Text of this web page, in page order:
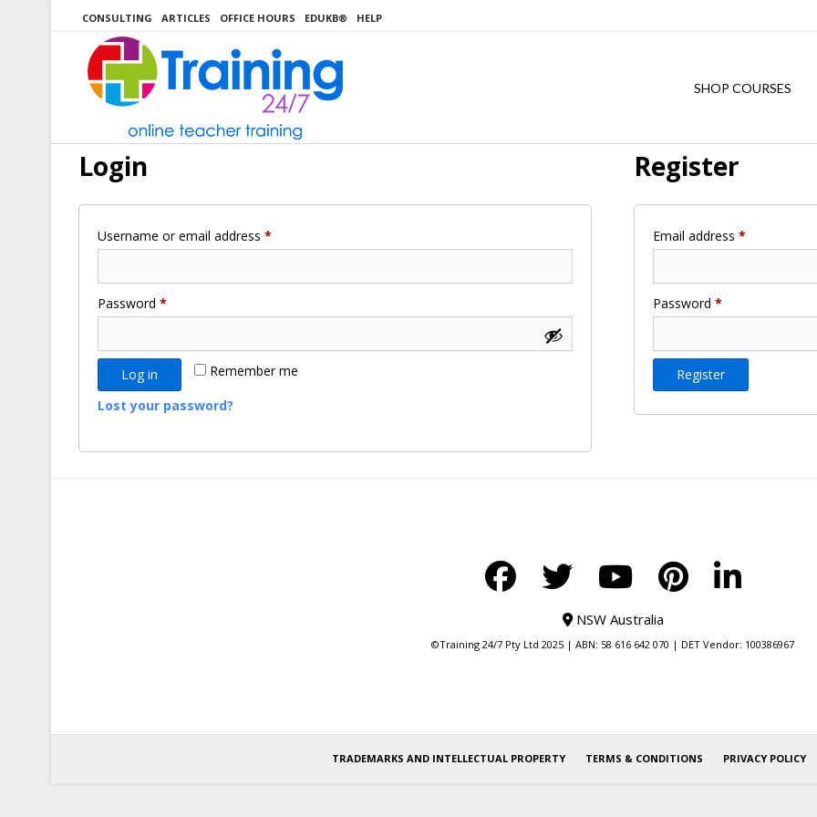
CONSULTING ARTICLES OFFICE HOURS EDUKB® HELP
SHOP COURSES
Login
Username or email address *
Password *
Remember me
Log in
Lost your password?
Register
Email address*
Password*
Register
NSW Australia
©Training 24/7 Pty Ltd 2025 | ABN: 58 616 642 070 | DET Vendor: 100386967
TRADEMARKS AND INTELLECTUAL PROPERTY TERMS & CONDITIONS PRIVACY POLICY